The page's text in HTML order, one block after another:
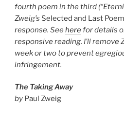
fourth poem in the third
Zweig’s Selected and Last
response. Seeherefor details
responsive reading. I’ll remove
week or two to prevent
infringement.
The Taking Away
by Paul Zweig